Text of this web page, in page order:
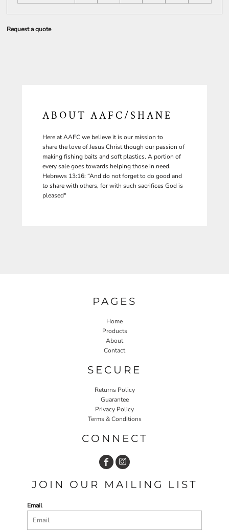
Request a quote
ABOUT AAFC/SHANE
Here at AAFC we believe it is our mission to
share the love of Jesus Christ though our passion of
making fishing baits and soft plastics. A portion of
every sale goes towards helping those in need.
Hebrews 13:16: “And do not forget to do good and
to share with others, for with such sacrifices God is
pleased"
PAGES
Home
Products
About
Contact
SECURE
Returns Policy
Guarantee
Privacy Policy
Terms & Conditions
CONNECT
JOIN OUR MAILING LIST
Email